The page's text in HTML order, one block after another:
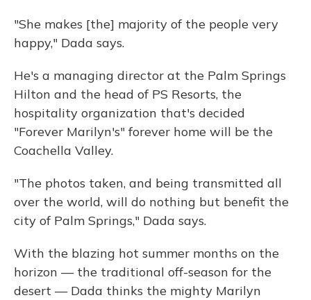
"She makes [the] majority of the people very
happy," Dada says.
He's a managing director at the Palm Springs
Hilton and the head of PS Resorts, the
hospitality organization that's decided
"Forever Marilyn's" forever home will be the
Coachella Valley.
"The photos taken, and being transmitted all
over the world, will do nothing but benefit the
city of Palm Springs," Dada says.
With the blazing hot summer months on the
horizon — the traditional off-season for the
desert — Dada thinks the mighty Marilyn